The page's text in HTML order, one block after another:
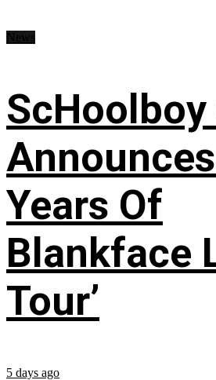
ScHoolboy
Announces
Years Of
Blankface
Tour’
5 days ago